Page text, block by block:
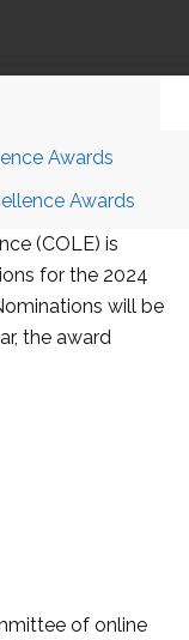
Awards
Awards
(COLE) is
for the 2024
will be
the award
of online